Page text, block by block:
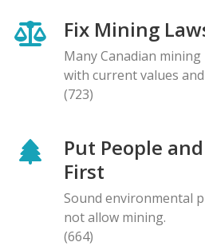
Fix Mining
Many Canadian
with current values
(723)
Put People
First
Sound environmental
not allow mining.
(664)